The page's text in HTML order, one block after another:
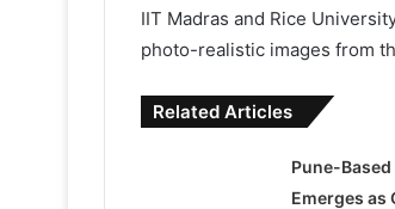
IIT Madras and Rice
photo-realistic images from
Related Articles
Pune-
Emerges as